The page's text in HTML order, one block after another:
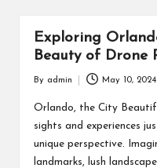
Exploring
Beauty of Drone
by
By admin May 10, 2024
Orlando, the City
sights and experiences
unique perspective.
landmarks, lush